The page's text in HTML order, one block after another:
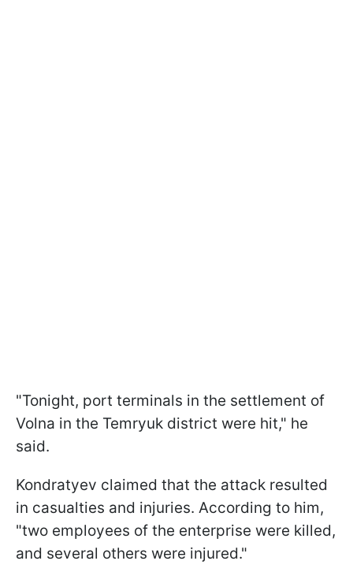
"Tonight, port terminals in the settlement of
Volna in the Temryuk district were hit," he
said.
Kondratyev claimed that the attack resulted
in casualties and injuries. According to him,
"two employees of the enterprise were killed,
and several others were injured."